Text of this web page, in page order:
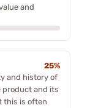
and
25%
and history of
and its
this is often